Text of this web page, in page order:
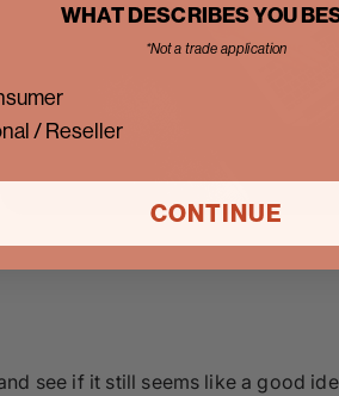
see if it still seems like a good
WHAT DESCRIBES YOU
*Not a trade application
/ Reseller
CONTINUE